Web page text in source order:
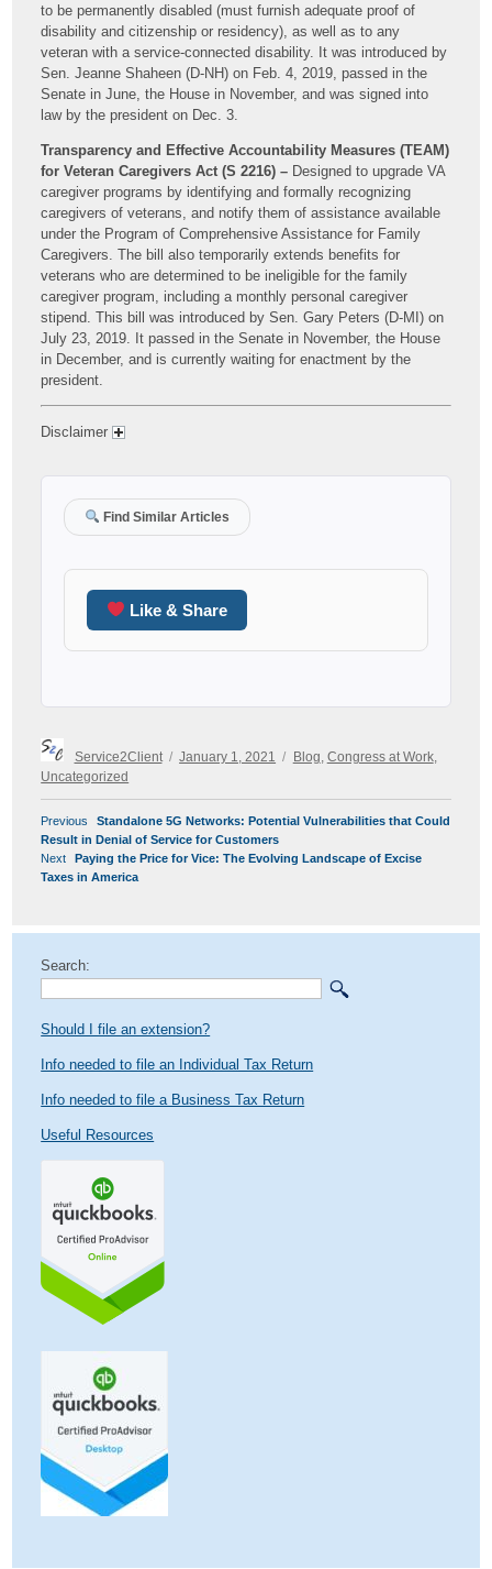
to be permanently disabled (must furnish adequate proof of
disability and citizenship or residency), as well as to any
veteran with a service-connected disability. It was introduced by
Sen. Jeanne Shaheen (D-NH) on Feb. 4, 2019, passed in the
Senate in June, the House in November, and was signed into
law by the president on Dec. 3.
Transparency and Effective Accountability Measures (TEAM)
for Veteran Caregivers Act (S 2216) – Designed to upgrade VA
caregiver programs by identifying and formally recognizing
caregivers of veterans, and notify them of assistance available
under the Program of Comprehensive Assistance for Family
Caregivers. The bill also temporarily extends benefits for
veterans who are determined to be ineligible for the family
caregiver program, including a monthly personal caregiver
stipend. This bill was introduced by Sen. Gary Peters (D-MI) on
July 23, 2019. It passed in the Senate in November, the House
in December, and is currently waiting for enactment by the
president.
Disclaimer
Find Similar Articles
Like & Share
Author
Service2Client
Posted
on
January 1, 2021
Categories
Blog Congress at Work,
Uncategorized
POST
NAVIGATION
Previous
Previous
post:
Standalone 5G Networks: Potential Vulnerabilities that Could
Result in Denial of Service for Customers
Next
Next
post:
Paying the Price for Vice: The Evolving Landscape of Excise
Taxes in America
Search:
Should I file an extension?
Info needed to file an Individual Tax Return
Info needed to file a Business Tax Return
Useful Resources